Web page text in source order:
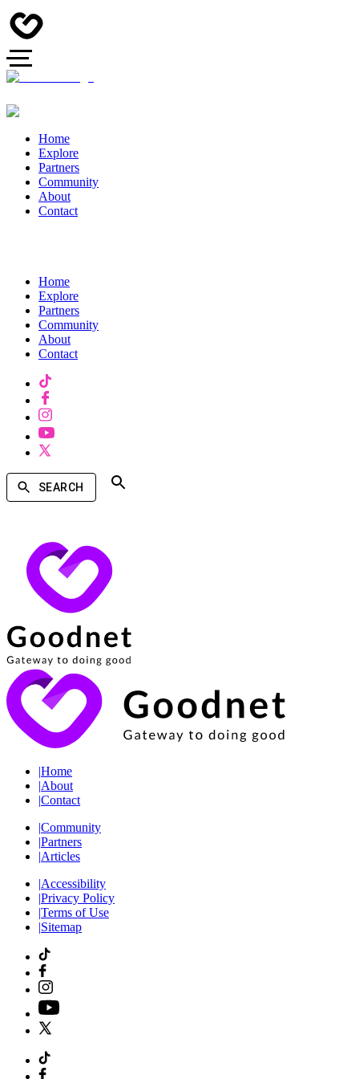
Home
Explore
Partners
Community
About
Contact
Home
Explore
Partners
Community
About
Contact
SEARCH
|Home
|About
|Contact
|Community
|Partners
|Articles
|Accessibility
|Privacy Policy
|Terms of Use
|Sitemap